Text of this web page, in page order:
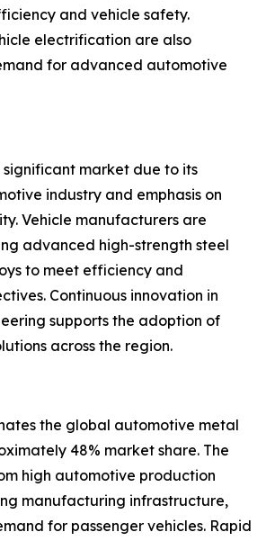
and vehicle safety.
electrification are also
for advanced automotive
significant market due to its
industry and emphasis on
Vehicle manufacturers are
advanced high-strength steel
to meet efficiency and
Continuous innovation in
supports the adoption of
across the region.
the global automotive metal
48% market share. The
high automotive production
manufacturing infrastructure,
for passenger vehicles. Rapid